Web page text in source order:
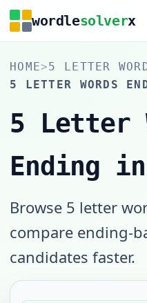
wordlesolverx
HOME>5 LETTER
5 LETTER WORDS
5 Letter
Ending
Browse 5 letter
compare ending-
candidates faster.